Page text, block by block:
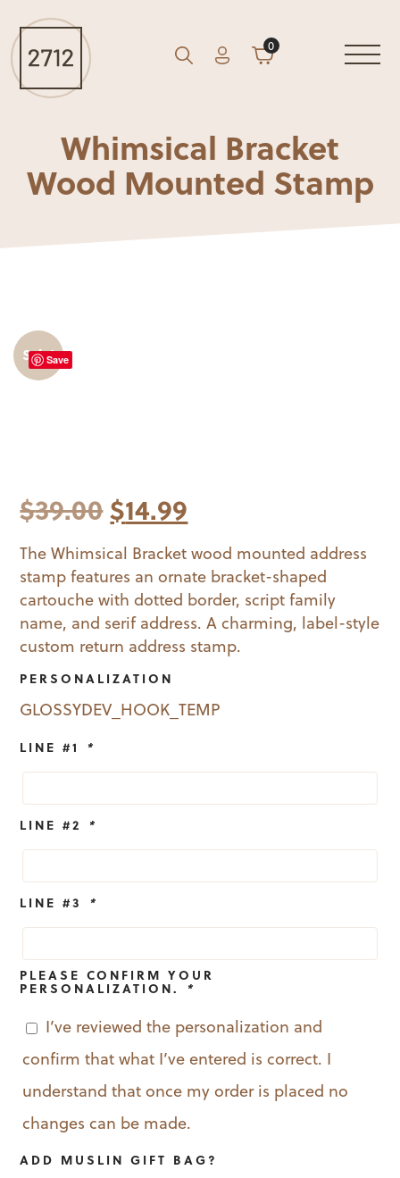
Search
GO AccountCart
0
Whimsical Bracket
Wood Mounted Stamp
Sale!Save
$39.00Original
price
was:
$39.00.
$14.99
price
is:
$14.99.
The Whimsical Bracket wood mounted address
stamp features an ornate bracket-shaped
cartouche with dotted border, script family
name, and serif address. A charming, label-style
custom return address stamp.
PERSONALIZATION
GLOSSYDEV_HOOK_TEMP
LINE #1 *
LINE #2 *
LINE #3 *
PLEASE CONFIRM YOUR
PERSONALIZATION. *
I’ve reviewed the personalization and
confirm that what I’ve entered is correct. I
understand that once my order is placed no
changes can be made.
ADD MUSLIN GIFT BAG?